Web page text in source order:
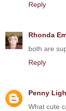
Reply
Rhonda
both are
Reply
Penny
What cute